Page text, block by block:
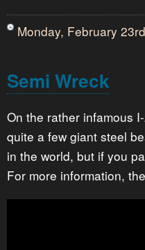
Monday, February
Semi Wreck
On the rather infamous
quite a few giant steel
in the world, but if you
For more information,